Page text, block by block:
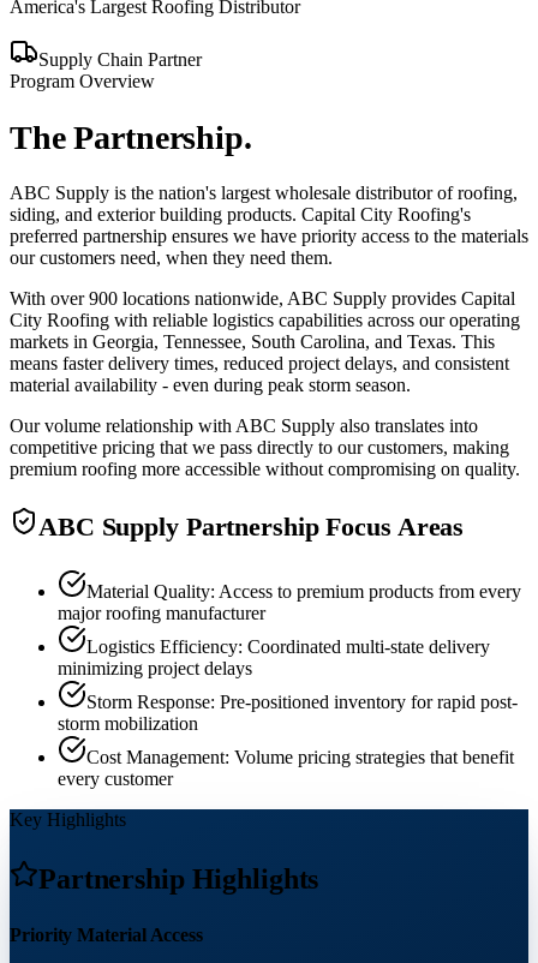
America's Largest Roofing Distributor
Supply Chain Partner
Program Overview
The Partnership.
ABC Supply is the nation's largest wholesale distributor of roofing,
siding, and exterior building products. Capital City Roofing's
preferred partnership ensures we have priority access to the materials
our customers need, when they need them.
With over 900 locations nationwide, ABC Supply provides Capital
City Roofing with reliable logistics capabilities across our operating
markets in Georgia, Tennessee, South Carolina, and Texas. This
means faster delivery times, reduced project delays, and consistent
material availability - even during peak storm season.
Our volume relationship with ABC Supply also translates into
competitive pricing that we pass directly to our customers, making
premium roofing more accessible without compromising on quality.
ABC Supply Partnership Focus Areas
Material Quality: Access to premium products from every
major roofing manufacturer
Logistics Efficiency: Coordinated multi-state delivery
minimizing project delays
Storm Response: Pre-positioned inventory for rapid post-
storm mobilization
Cost Management: Volume pricing strategies that benefit
every customer
Key Highlights
Partnership Highlights
Priority Material Access